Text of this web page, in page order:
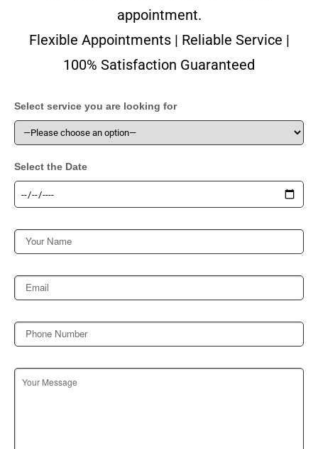
appointment.
Flexible Appointments | Reliable Service |
100% Satisfaction Guaranteed
Select service you are looking for
Select the Date